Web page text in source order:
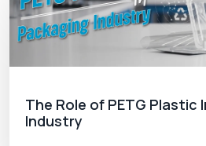
The Role of PETG Plastic
Industry